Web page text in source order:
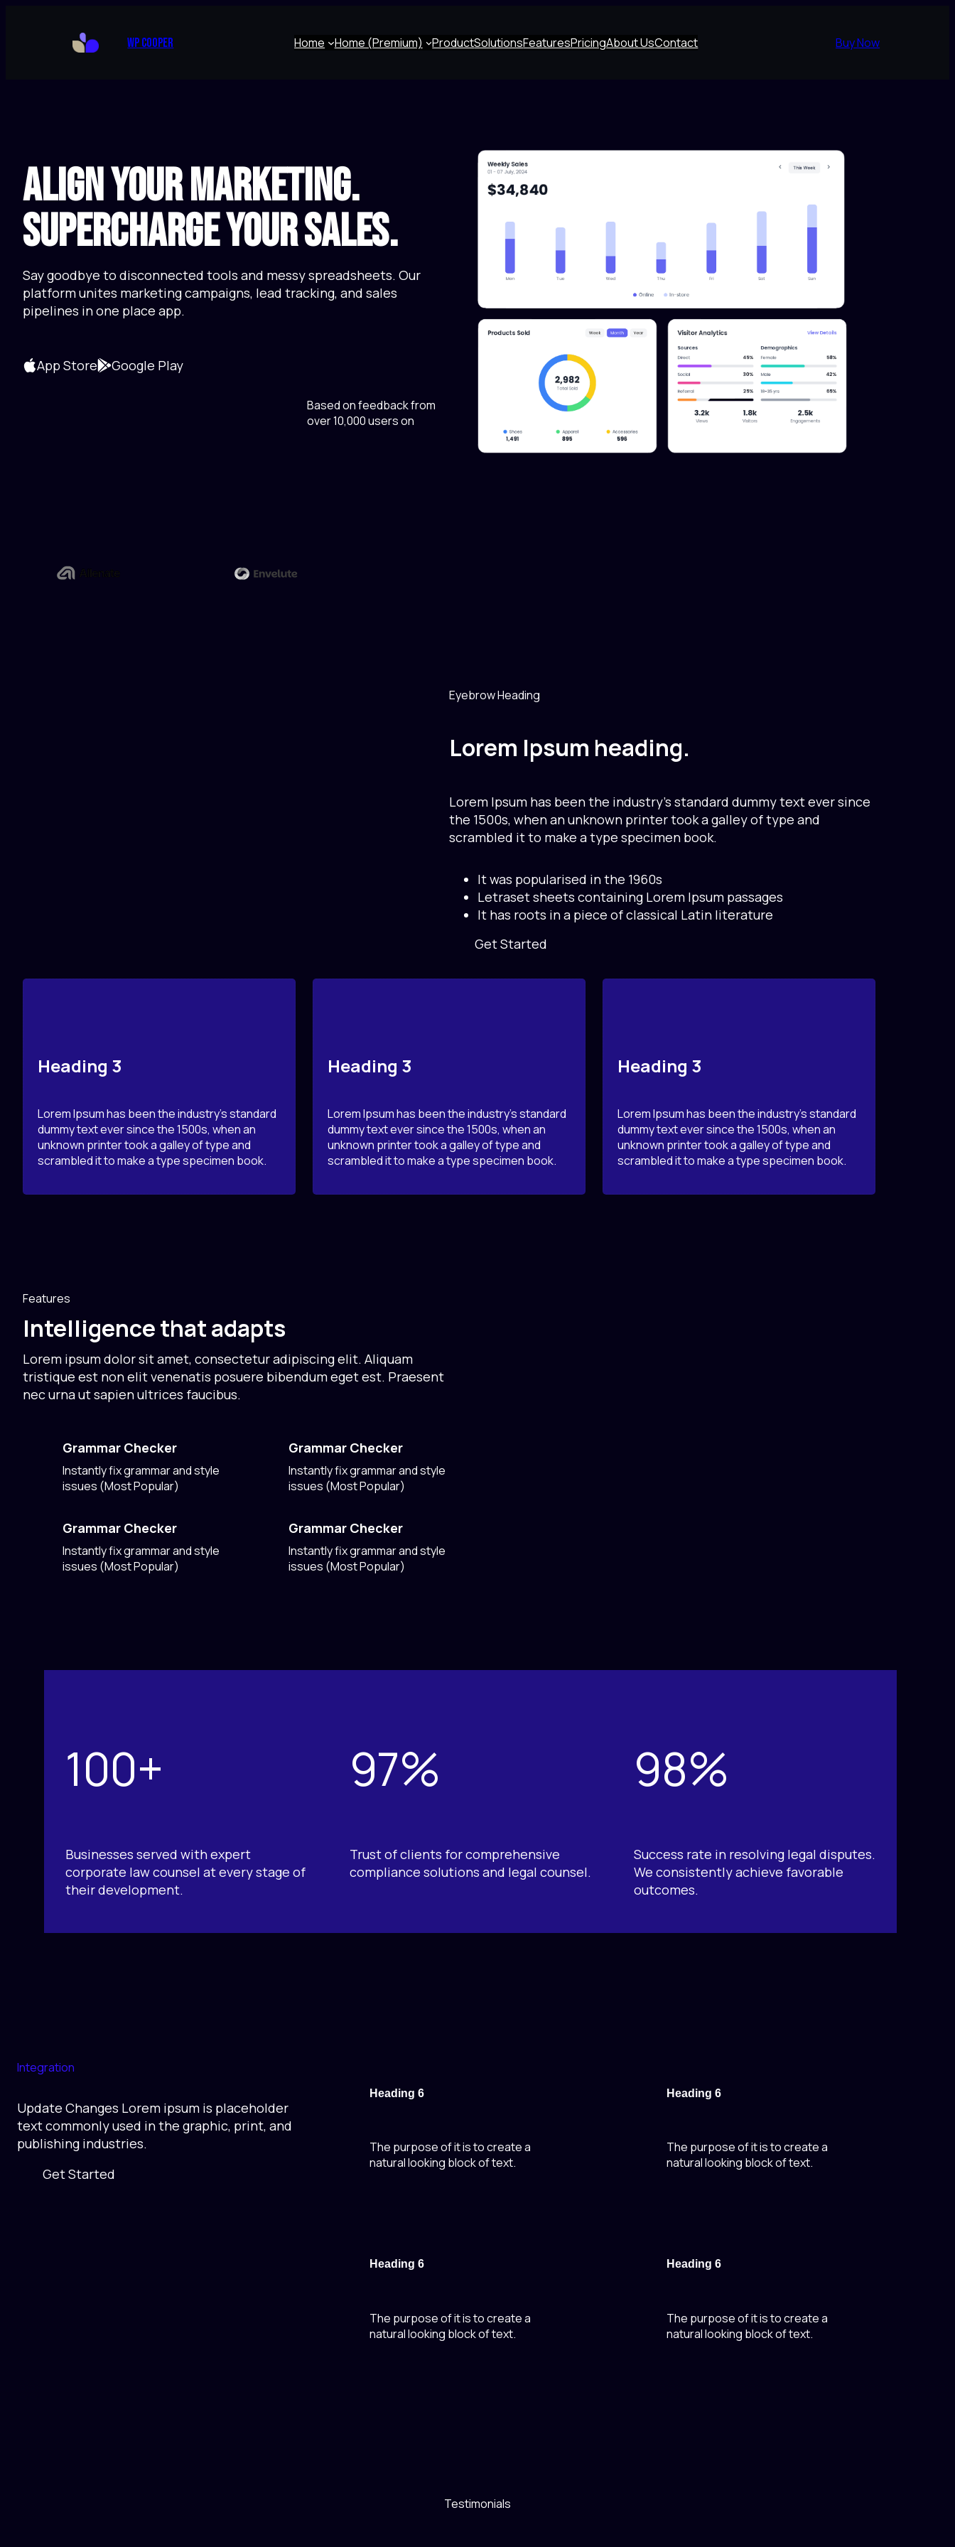
WP Cooper Home Home (Premium) ProductSolutionsFeaturesPricingAbout UsContact Buy Now
Align Your Marketing.
Supercharge Your Sales.
Say goodbye to disconnected tools and messy spreadsheets. Our
platform unites marketing campaigns, lead tracking, and sales
pipelines in one place app.
App Store Google Play
Based on feedback from
over 10,000 users on
Eyebrow Heading
Lorem Ipsum heading.
Lorem Ipsum has been the industry’s standard dummy text ever since
the 1500s, when an unknown printer took a galley of type and
scrambled it to make a type specimen book.
It was popularised in the 1960s
Letraset sheets containing Lorem Ipsum passages
It has roots in a piece of classical Latin literature
Get Started
Heading 3
Lorem Ipsum has been the industry’s standard
dummy text ever since the 1500s, when an
unknown printer took a galley of type and
scrambled it to make a type specimen book.
Heading 3
Lorem Ipsum has been the industry’s standard
dummy text ever since the 1500s, when an
unknown printer took a galley of type and
scrambled it to make a type specimen book.
Heading 3
Lorem Ipsum has been the industry’s standard
dummy text ever since the 1500s, when an
unknown printer took a galley of type and
scrambled it to make a type specimen book.
Features
Intelligence that adapts
Lorem ipsum dolor sit amet, consectetur adipiscing elit. Aliquam
tristique est non elit venenatis posuere bibendum eget est. Praesent
nec urna ut sapien ultrices faucibus.
Grammar Checker
Instantly fix grammar and style
issues (Most Popular)
Grammar Checker
Instantly fix grammar and style
issues (Most Popular)
Grammar Checker
Instantly fix grammar and style
issues (Most Popular)
Grammar Checker
Instantly fix grammar and style
issues (Most Popular)
100+
Businesses served with expert
corporate law counsel at every stage of
their development.
97%
Trust of clients for comprehensive
compliance solutions and legal counsel.
98%
Success rate in resolving legal disputes.
We consistently achieve favorable
outcomes.
Integration
Update Changes Lorem ipsum is placeholder
text commonly used in the graphic, print, and
publishing industries.
Get Started
Heading 6
The purpose of it is to create a
natural looking block of text.
Heading 6
The purpose of it is to create a
natural looking block of text.
Heading 6
The purpose of it is to create a
natural looking block of text.
Heading 6
The purpose of it is to create a
natural looking block of text.
Testimonials